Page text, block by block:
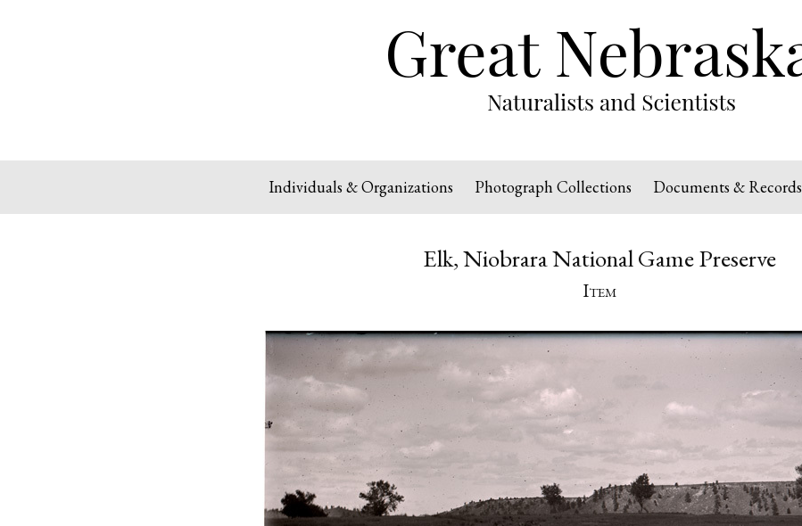
Individuals & Organizations Photograph Collections Documents & Records
Elk, Niobrara National Game Preserve
Item